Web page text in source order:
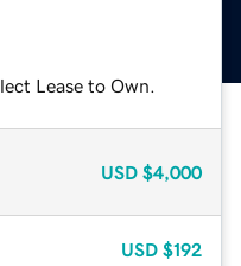
Lease to Own.
USD $4,000
USD $192